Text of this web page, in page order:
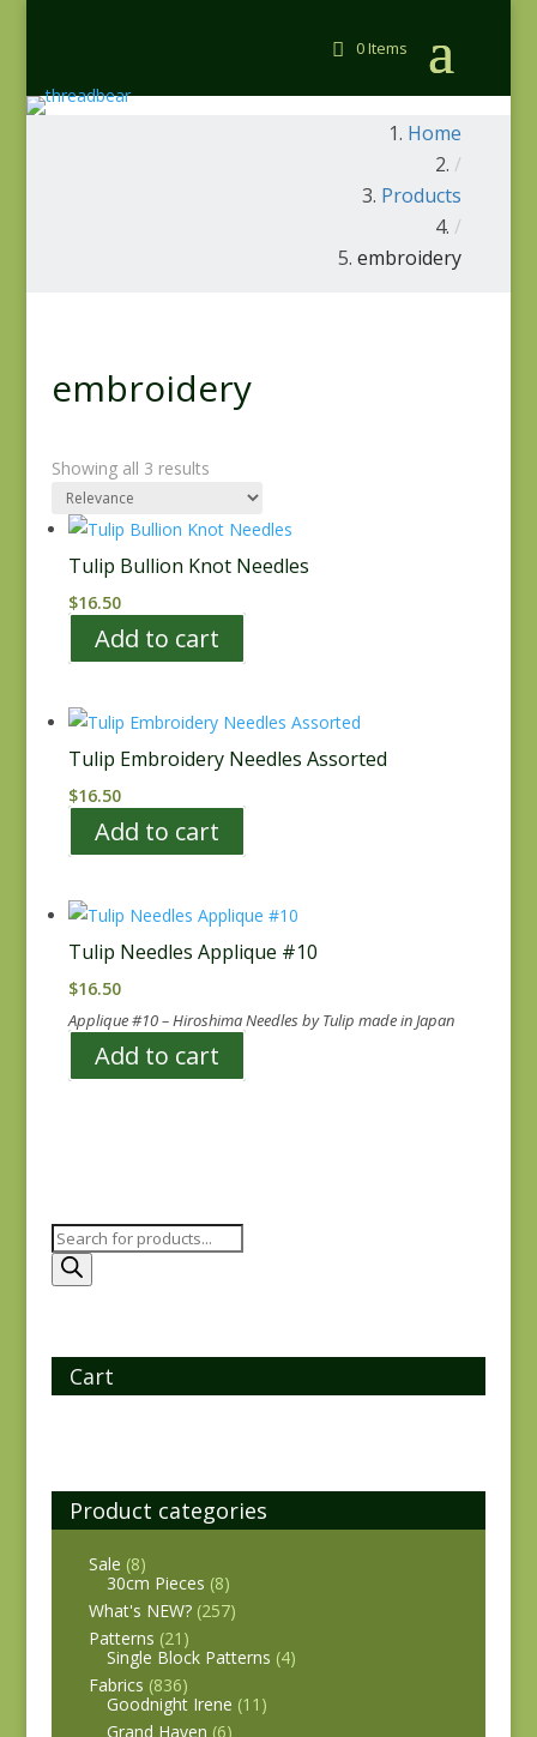
0 Items
Home
/
Products
/
embroidery
embroidery
Showing all 3 results
Tulip Bullion Knot Needles
$16.50
Add to cart
Tulip Embroidery Needles Assorted
$16.50
Add to cart
Tulip Needles Applique #10
$16.50
Applique #10 – Hiroshima Needles by Tulip made in Japan
Add to cart
Products
search
Cart
Product categories
Sale (8)
30cm Pieces (8)
What's NEW? (257)
Patterns (21)
Single Block Patterns (4)
Fabrics (836)
Goodnight Irene (11)
Grand Haven (6)